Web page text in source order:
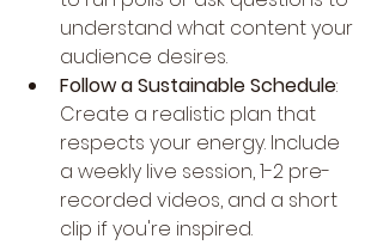
understand what content your
audience desires.
Follow a Sustainable Schedule:
Create a realistic plan that
respects your energy. Include
a weekly live session, 1-2 pre-
recorded videos, and a short
clip if you're inspired.